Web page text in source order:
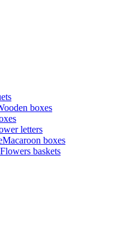
boxes
letters
Macaroon boxes
Flowers baskets